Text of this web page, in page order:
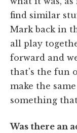
find similar
Mark back in
all play
forward and
that's the fun
make the
something
Was there an